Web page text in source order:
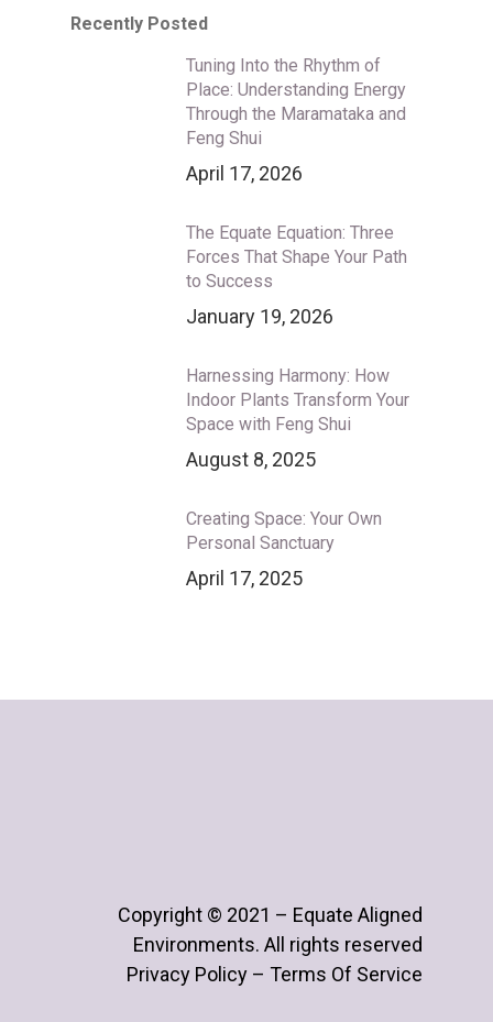
Recently Posted
Tuning Into the Rhythm of
Place: Understanding Energy
Through the Maramataka and
Feng Shui
April 17, 2026
The Equate Equation: Three
Forces That Shape Your Path
to Success
January 19, 2026
Harnessing Harmony: How
Indoor Plants Transform Your
Space with Feng Shui
August 8, 2025
Creating Space: Your Own
Personal Sanctuary
April 17, 2025
Copyright © 2021 – Equate Aligned
Environments. All rights reserved
Privacy Policy – Terms Of Service